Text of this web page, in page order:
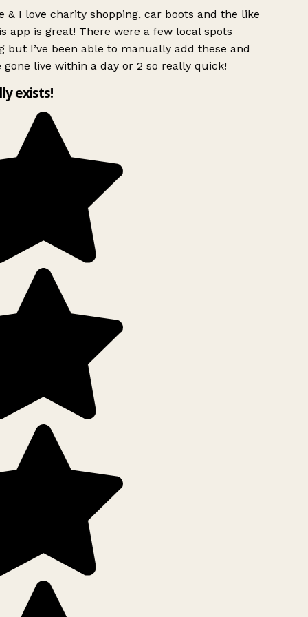
& I love charity shopping, car boots and the like
app is great! There were a few local spots
but I’ve been able to manually add these and
gone live within a day or 2 so really quick!
exists!